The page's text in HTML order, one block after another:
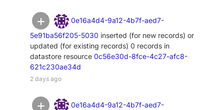
0e16a4d4-9a12-4b7f-aed7-
5e91ba56f205-5030 inserted (for new records) or
updated (for existing records) 0 records in
datastore resource 0c56e30d-8fce-4c27-afc8-
621c230ae34d
2 days ago
0e16a4d4-9a12-4b7f-aed7-